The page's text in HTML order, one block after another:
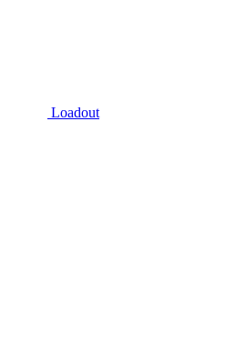
Loadout